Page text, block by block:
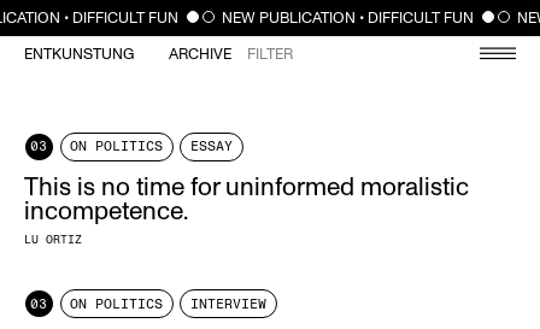
CLOSE
• DIFFICULT FUN NEW PUBLICATION • DIFFICULT FUN
ENTKUNSTUNG ARCHIVE FILTER
03 ON POLITICS ESSAY
This is no time for uninformed moralistic
incompetence.
LU ORTIZ
03 ON POLITICS INTERVIEW